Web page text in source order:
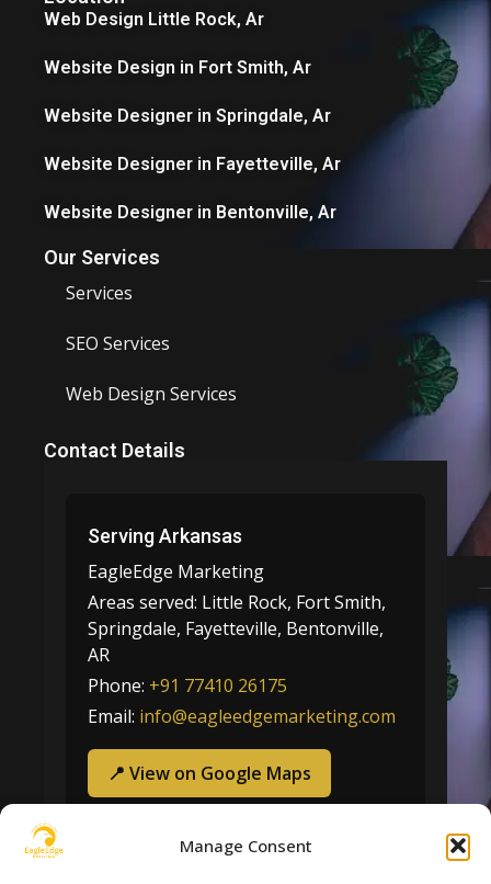
Manage Consent
Web Design Little Rock, Ar
Website Design in Fort Smith, Ar
Website Designer in Springdale, Ar
Website Designer in Fayetteville, Ar
Website Designer in Bentonville, Ar
Our Services
Services
SEO Services
Web Design Services
Contact Details
Serving Arkansas
EagleEdge Marketing
Areas served: Little Rock, Fort Smith,
Springdale, Fayetteville, Bentonville,
AR
Phone: +91 77410 26175
Email: info@eagleedgemarketing.com
📍 View on Google Maps